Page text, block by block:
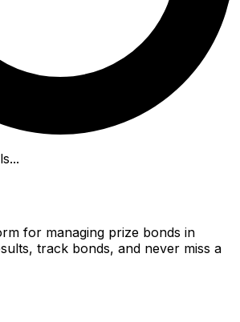
for managing prize bonds in
track bonds, and never miss a